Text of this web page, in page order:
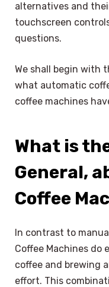
alternatives and
touchscreen
questions.
We shall begin with
what automatic
coffee machines
What is
General,
Coffee
In contrast to
Coffee Machines
coffee and brewing
effort. This